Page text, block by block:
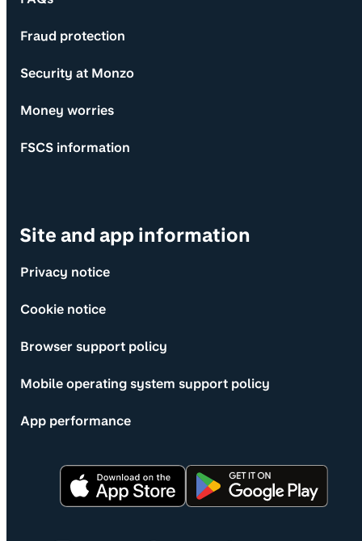
Fraud protection
Security at Monzo
Money worries
FSCS information
Site and app information
Privacy notice
Cookie notice
Browser support policy
Mobile operating system support policy
App performance